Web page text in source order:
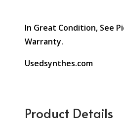
In Great Condition, See
Warranty.
Usedsynthes.com
Product Details